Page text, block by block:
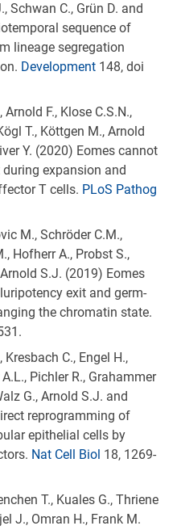
Schwan C., Grün D. and
sequence of
lineage segregation
Development 148, doi
F., Klose C.S.N.,
T., Köttgen M., Arnold
Y. (2020) Eomes cannot
expansion and
T cells. PLoS Pathog
M., Schröder C.M.,
Hofherr A., Probst S.,
S.J. (2019) Eomes
exit and germ-
the chromatin state.
C., Engel H.,
Pichler R., Grahammer
G., Arnold S.J. and
reprogramming of
epithelial cells by
Nat Cell Biol 18, 1269-
T., Kuales G., Thriene
J., Omran H., Frank M.